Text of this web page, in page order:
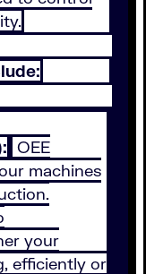
OEE
machines
your
efficiently or